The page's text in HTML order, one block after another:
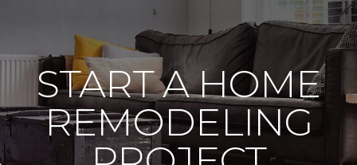
START A HOME
REMODELING